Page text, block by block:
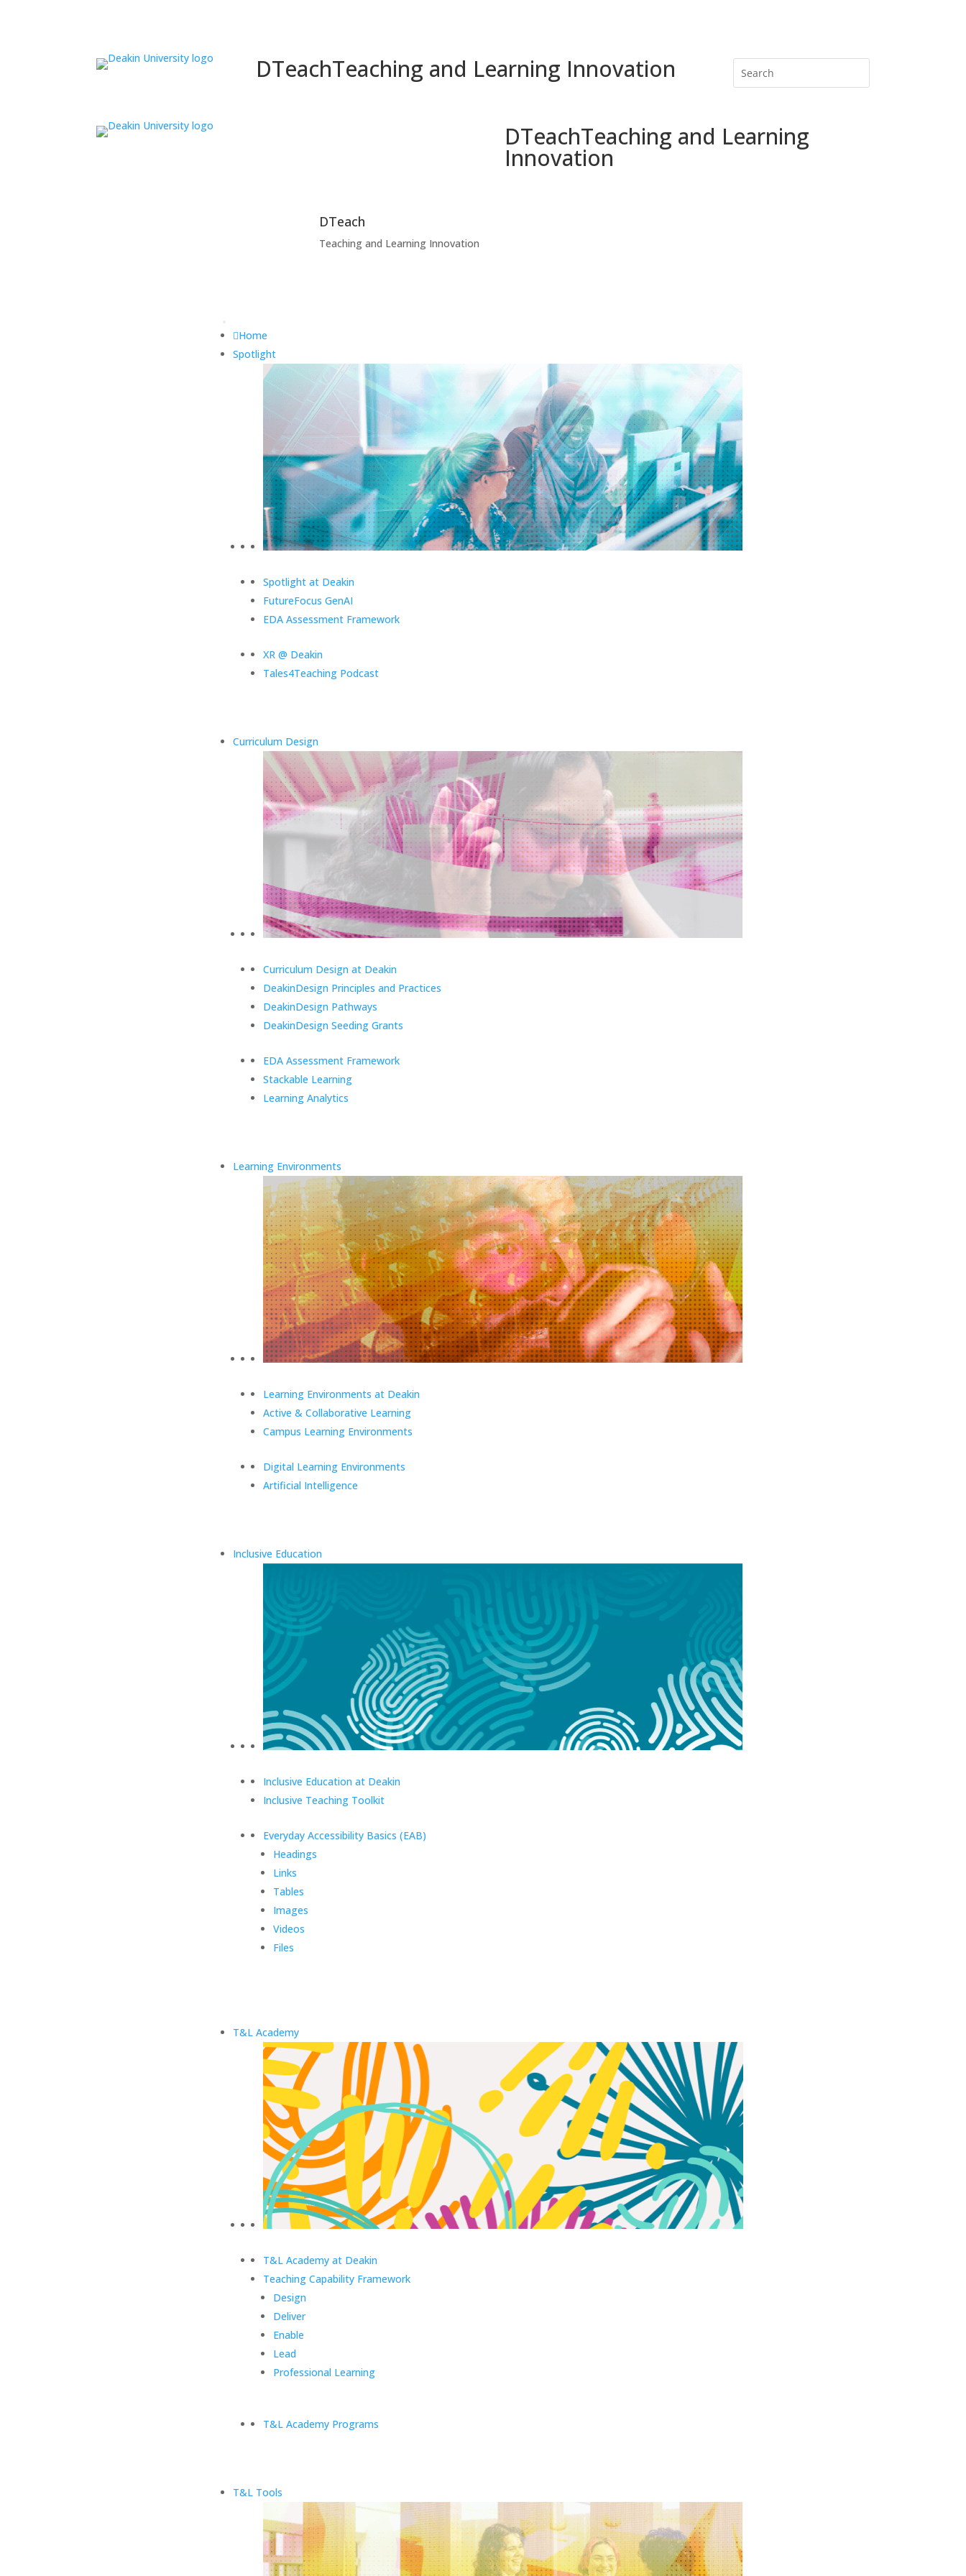
DTeachTeaching and Learning Innovation
DTeachTeaching and Learning
Innovation
DTeach
Teaching and Learning Innovation
Home
Spotlight
Spotlight at Deakin
FutureFocus GenAI
EDA Assessment Framework
XR @ Deakin
Tales4Teaching Podcast
Curriculum Design
Curriculum Design at Deakin
DeakinDesign Principles and Practices
DeakinDesign Pathways
DeakinDesign Seeding Grants
EDA Assessment Framework
Stackable Learning
Learning Analytics
Learning Environments
Learning Environments at Deakin
Active & Collaborative Learning
Campus Learning Environments
Digital Learning Environments
Artificial Intelligence
Inclusive Education
Inclusive Education at Deakin
Inclusive Teaching Toolkit
Everyday Accessibility Basics (EAB)
Headings
Links
Tables
Images
Videos
Files
T&L Academy
T&L Academy at Deakin
Teaching Capability Framework
Design
Deliver
Enable
Lead
Professional Learning
T&L Academy Programs
T&L Tools